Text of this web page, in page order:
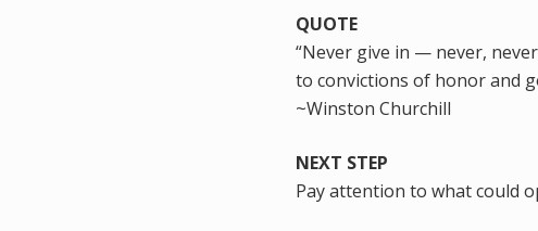
QUOTE
“Never give in — never,
to convictions of honor and
~Winston Churchill
NEXT STEP
Pay attention to what could